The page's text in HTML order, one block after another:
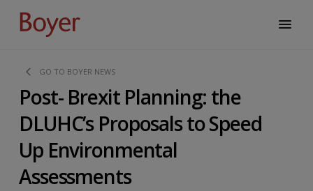
GO TO BOYER NEWS
Post- Brexit Planning: the
DLUHC’s Proposals to Speed
Up Environmental
Assessments